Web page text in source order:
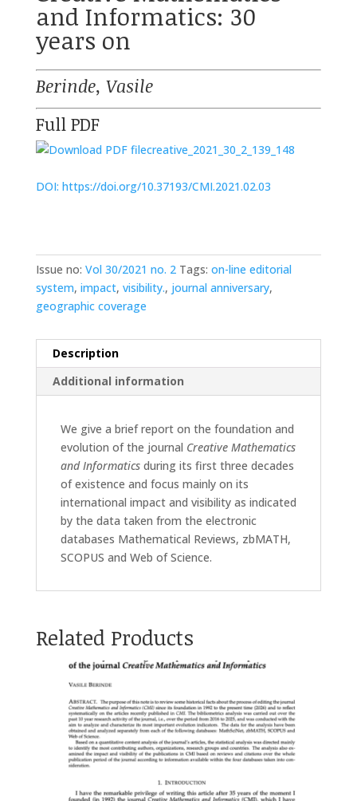
and Informatics: 30
years on
Berinde, Vasile
Full PDF
creative_2021_30_2_139_148
DOI: https://doi.org/10.37193/CMI.2021.02.03
Issue no: Vol 30/2021 no. 2 Tags: on-line editorial
system, impact, visibility., journal anniversary,
geographic coverage
Description
Additional information
We give a brief report on the foundation and
evolution of the journal Creative Mathematics
and Informaticsduring its first three decades
of existence and focus mainly on its
international impact and visibility as indicated
by the data taken from the electronic
databases Mathematical Reviews, zbMATH,
SCOPUS and Web of Science.
Related Products